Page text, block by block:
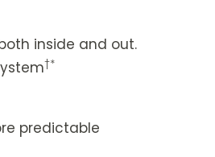
inside and out.
†*
predictable